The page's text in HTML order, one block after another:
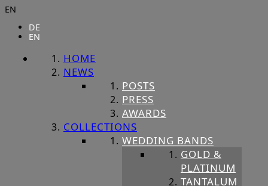
EN
DE
EN
HOME
NEWS
POSTS
PRESS
AWARDS
COLLECTIONS
WEDDING BANDS
GOLD &
PLATINUM
TANTALUM